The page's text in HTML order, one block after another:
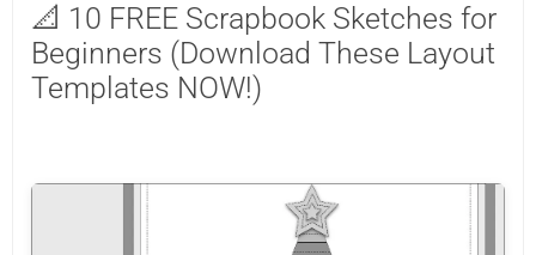
📐 10 FREE Scrapbook Sketches for
Beginners (Download These Layout
Templates NOW!)